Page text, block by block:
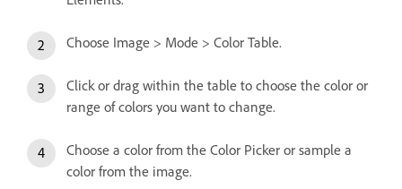
Choose Image > Mode > Color Table.
Click or drag within the table to choose the color or
range of colors you want to change.
Choose a color from the Color Picker or sample a
color from the image.